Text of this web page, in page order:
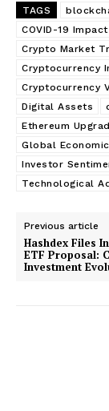
TAGS
COVID-19 Impact
Crypto Market
Cryptocurrency
Cryptocurrency
Digital Assets
Ethereum
Global
Investor
Technological
Previous article
Hashdex Files
ETF Proposal:
Investment